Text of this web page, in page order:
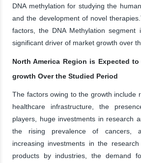
DNA methylation for studying the
and the development of novel
factors, the DNA Methylation
significant driver of market growth over
North America Region is Expected
growth Over the Studied Period
The factors owing to the growth include
healthcare infrastructure, the
players, huge investments in research
the rising prevalence of cancers,
increasing investments in the
products by industries, the demand